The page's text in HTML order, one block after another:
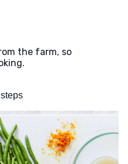
the farm, so